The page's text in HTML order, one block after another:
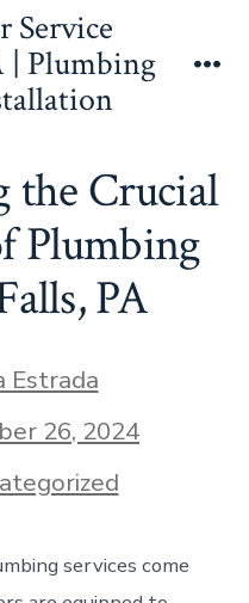
Service
| Plumbing
the Crucial
Plumbing
PA
Estrada
26, 2024
services come